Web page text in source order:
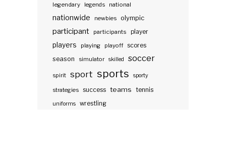
legendary
legends national
nationwide newbies olympic
participant participants player
players playing playoff scores
season
simulator skilled soccer
spirit sport sports sporty
strategies success teams tennis
uniforms wrestling